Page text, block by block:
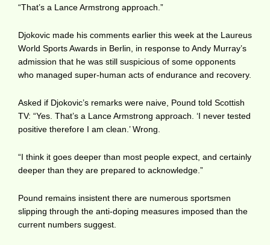
“That’s a Lance Armstrong approach.”
Djokovic made his comments earlier this week at the Laureus
World Sports Awards in Berlin, in response to Andy Murray’s
admission that he was still suspicious of some opponents
who managed super-human acts of endurance and recovery.
Asked if Djokovic’s remarks were naive, Pound told Scottish
TV: “Yes. That’s a Lance Armstrong approach. ‘I never tested
positive therefore I am clean.’ Wrong.
“I think it goes deeper than most people expect, and certainly
deeper than they are prepared to acknowledge.”
Pound remains insistent there are numerous sportsmen
slipping through the anti-doping measures imposed than the
current numbers suggest.